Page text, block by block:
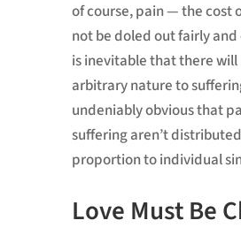
of course, pain — the cost
not be doled out fairly
is inevitable that there will
arbitrary nature to
undeniably obvious that
suffering aren’t
proportion to individual
Love Must Be